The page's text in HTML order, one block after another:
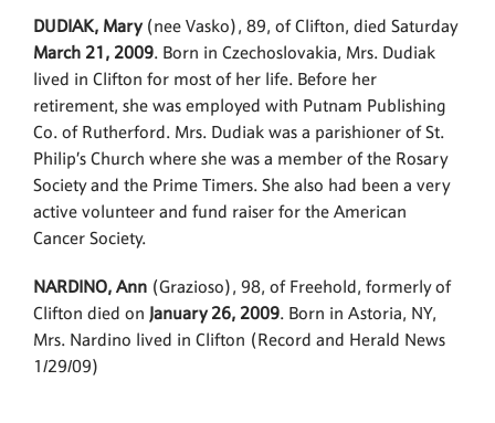
DUDIAK, Mary(nee Vasko), 89, of Clifton, died Saturday
March 21, 2009. Born in Czechoslovakia, Mrs. Dudiak
lived in Clifton for most of her life. Before her
retirement, she was employed with Putnam Publishing
Co. of Rutherford. Mrs. Dudiak was a parishioner of St.
Philip’s Church where she was a member of the Rosary
Society and the Prime Timers. She also had been a very
active volunteer and fund raiser for the American
Cancer Society.
NARDINO, Ann(Grazioso), 98, of Freehold, formerly of
Clifton died on January 26, 2009. Born in Astoria, NY,
Mrs. Nardino lived in Clifton (Record and Herald News
1/29/09)